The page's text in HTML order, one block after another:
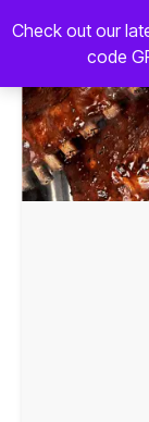
Check out our
code